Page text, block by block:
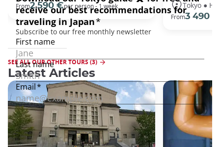
From2 590 €per person - 1 week
Tokyo ●
From3 490 €
SEE ALL OUR OTHER TOURS (3)
Latest Articles